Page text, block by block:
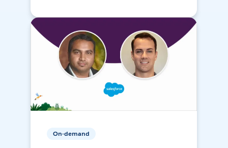
On-demand